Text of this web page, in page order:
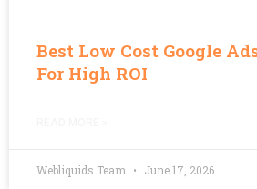
Best Low Cost Google
For High ROI
Webliquids Team June 17, 2026